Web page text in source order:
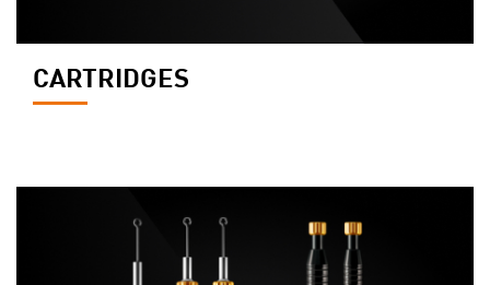
CARTRIDGES